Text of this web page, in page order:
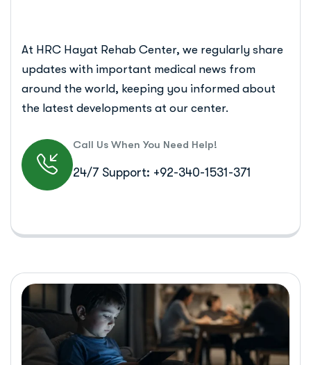
At HRC Hayat Rehab Center, we regularly share
updates with important medical news from
around the world, keeping you informed about
the latest developments at our center.
Call Us When You Need Help!
24/7 Support: +92-340-1531-371